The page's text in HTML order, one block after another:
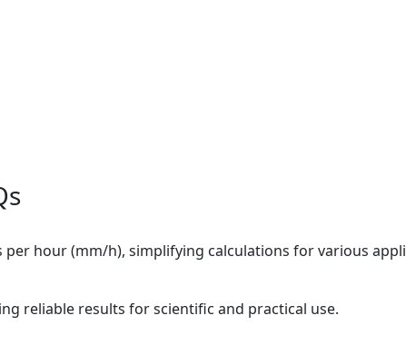
hour (mm/h), simplifying calculations for various
reliable results for scientific and practical use.